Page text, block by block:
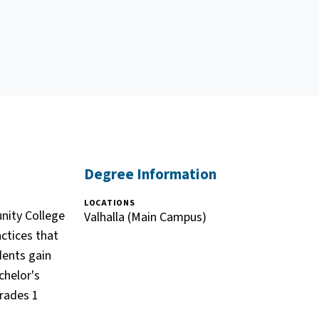
College
that
gain
1
Degree Information
LOCATIONS
Valhalla (Main Campus)